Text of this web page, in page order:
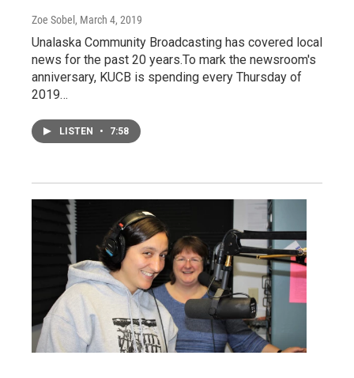
Zoe Sobel , March 4, 2019
Unalaska Community Broadcasting has covered local
news for the past 20 years.To mark the newsroom's
anniversary, KUCB is spending every Thursday of
2019…
LISTEN • 7:58